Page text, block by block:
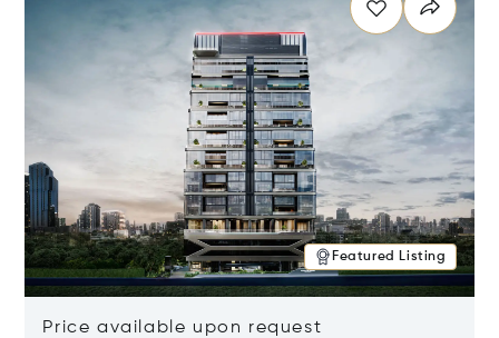
Featured Listing
Price available upon request